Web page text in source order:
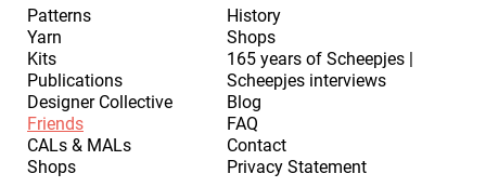
Patterns
Yarn
Kits
Publications
Designer Collective
Friends
CALs & MALs
Shops
History
Shops
165 years of Scheepjes |
Scheepjes interviews
Blog
FAQ
Contact
Privacy Statement